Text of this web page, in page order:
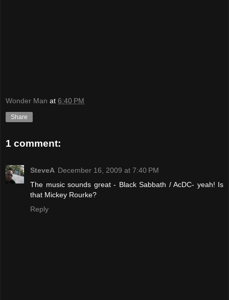
Wonder Man at 6:40 PM
Share
1 comment:
SteveA December 16, 2009 at 7:40 PM
The music sounds great - Black Sabbath / AcDC- yeah! Is
that Mickey Rourke?
Reply